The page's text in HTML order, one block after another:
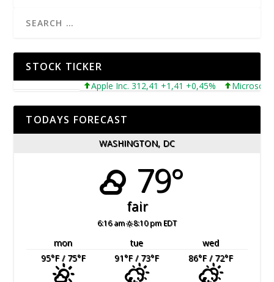
STOCK TICKER
Apple Inc. 312,41 +1,41 +0,45% Microsoft
TODAYS FORECAST
WASHINGTON, DC
79°
fair
6:16 am 8:10 pm EDT
mon tue
wed
95°F/ 75°F 91°F/ 73°F 86°F/ 72°F